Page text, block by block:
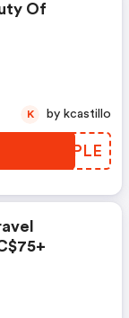
Of
HUFPLE
K by kcastillo